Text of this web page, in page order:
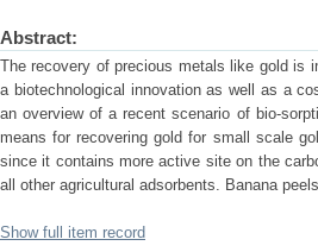
Abstract:
The recovery of precious metals like gold is
a biotechnological innovation as well as a
an overview of a recent scenario of bio-
means for recovering gold for small scale
since it contains more active site on the
all other agricultural adsorbents. Banana
Show full item record